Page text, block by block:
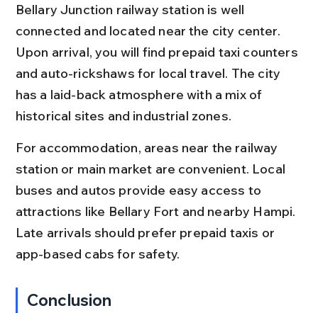
Bellary Junction railway station is well
connected and located near the city center.
Upon arrival, you will find prepaid taxi counters
and auto-rickshaws for local travel. The city
has a laid-back atmosphere with a mix of
historical sites and industrial zones.
For accommodation, areas near the railway
station or main market are convenient. Local
buses and autos provide easy access to
attractions like Bellary Fort and nearby Hampi.
Late arrivals should prefer prepaid taxis or
app-based cabs for safety.
Conclusion